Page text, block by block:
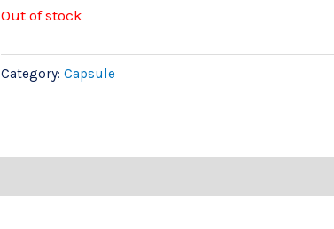
Out of stock
Category: Capsule